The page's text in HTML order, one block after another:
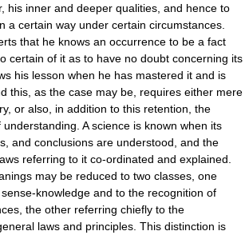
his inner and deeper qualities, and hence to
a certain way under certain circumstances.
that he knows an occurrence to be a fact
certain of it as to have no doubt concerning its
his lesson when he has mastered it and is
this, as the case may be, requires either mere
or also, in addition to this retention, the
A science is known when its
and conclusions are understood, and the
referring to it co-ordinated and explained.
may be reduced to two classes, one
knowledge and to the recognition of
the other referring chiefly to the
laws and principles. This distinction is